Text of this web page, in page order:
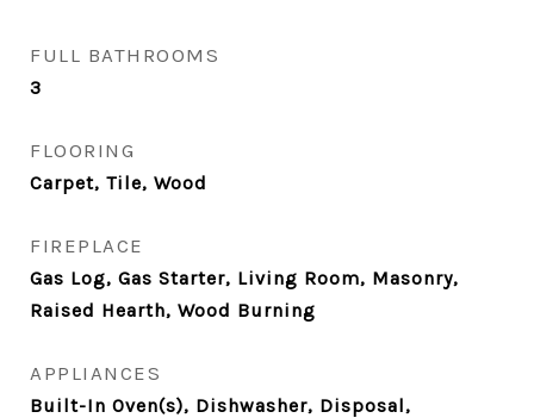
FULL BATHROOMS
3
FLOORING
Carpet, Tile, Wood
FIREPLACE
Gas Log, Gas Starter, Living Room, Masonry,
Raised Hearth, Wood Burning
APPLIANCES
Built-In Oven(s), Dishwasher, Disposal,